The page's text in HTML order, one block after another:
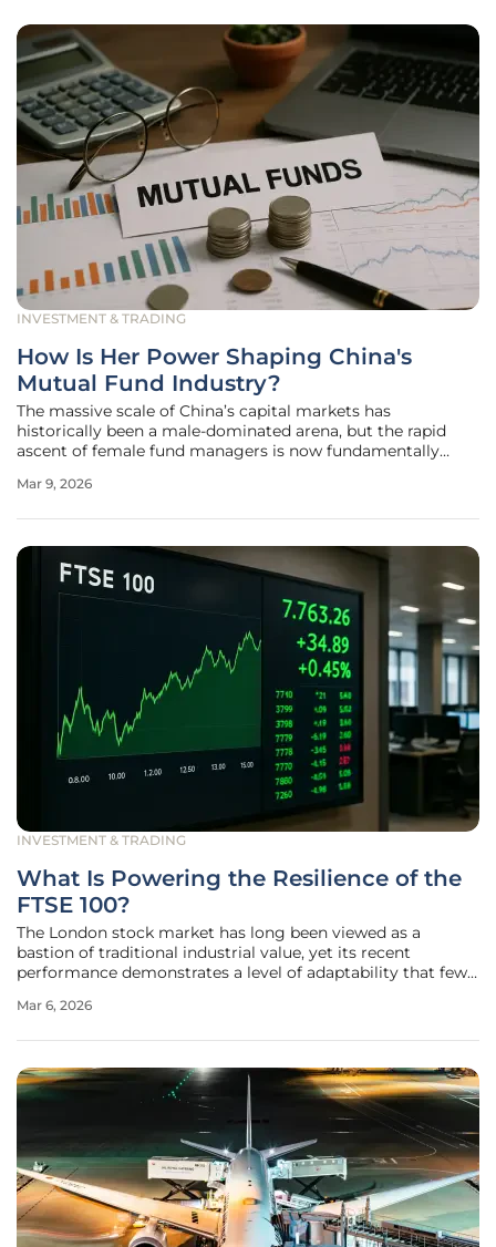
INVESTMENT & TRADING
How Is Her Power Shaping China's
Mutual Fund Industry?
The massive scale of China’s capital markets has
historically been a male-dominated arena, but the rapid
ascent of female fund managers is now fundamentally
phenomenon, widely categorized by analysts as "Her
Mar 9, 2026
INVESTMENT & TRADING
What Is Powering the Resilience of the
FTSE 100?
The London stock market has long been viewed as a
bastion of traditional industrial value, yet its recent
performance demonstrates a level of adaptability that few
markets grapple with the lingering effects of high interest
Mar 6, 2026